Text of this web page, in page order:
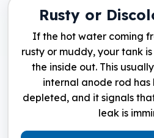
Rusty or
If the hot water coming
rusty or muddy, your tank
the inside out. This
internal anode rod
depleted, and it signals
leak is